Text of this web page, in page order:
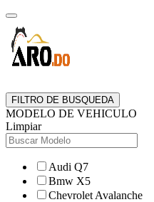
FILTRO DE BUSQUEDA
MODELO DE VEHICULO
Limpiar
Audi Q7
Bmw X5
Chevrolet Avalanche